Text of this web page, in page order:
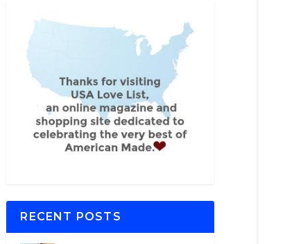
RECENT POSTS